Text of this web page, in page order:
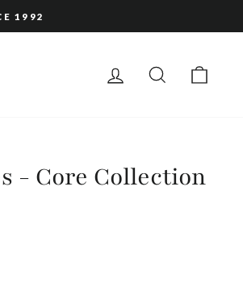
1992
LOG IN SEARCH
- Core Collection